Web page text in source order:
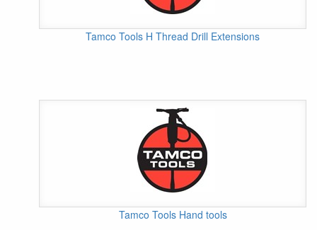
Tamco Tools H Thread Drill Extensions
Tamco Tools Hand tools